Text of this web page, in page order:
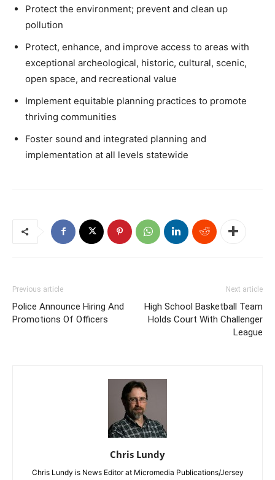
Protect the environment; prevent and clean up
pollution
Protect, enhance, and improve access to areas with
exceptional archeological, historic, cultural, scenic,
open space, and recreational value
Implement equitable planning practices to promote
thriving communities
Foster sound and integrated planning and
implementation at all levels statewide
Previous article
Police Announce Hiring And
Promotions Of Officers
Next article
High School Basketball Team
Holds Court With Challenger
League
Chris Lundy
Chris Lundy is News Editor at Micromedia Publications/Jersey